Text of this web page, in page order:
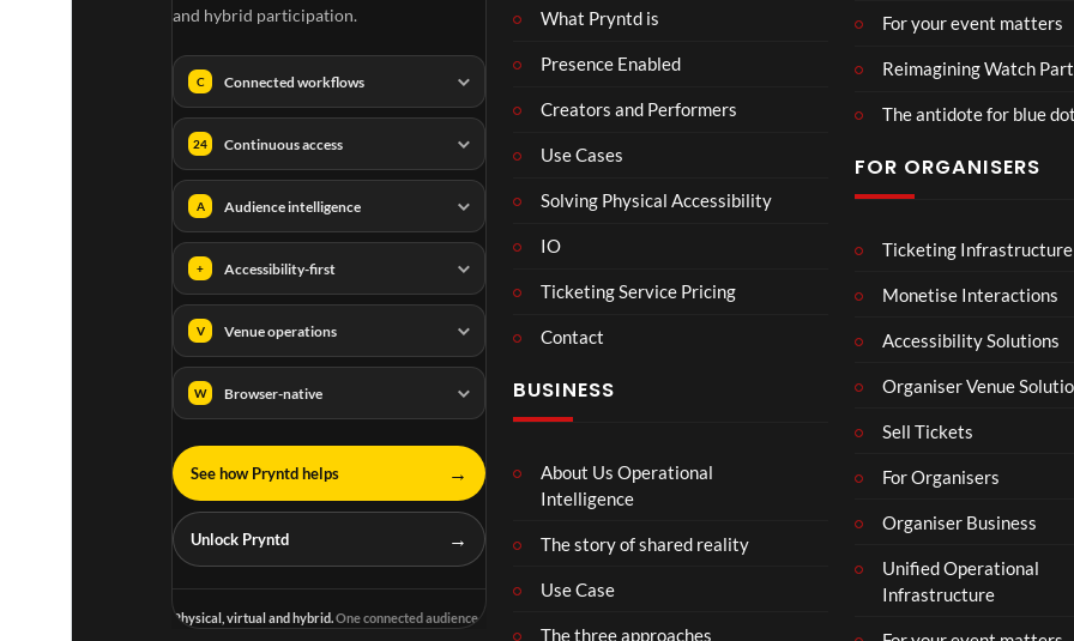
and hybrid participation.
C Connected workflows
24 Continuous access
A Audience intelligence
+ Accessibility-first
V Venue operations
W Browser-native
See how Pryntd helps →
Unlock Pryntd →
Physical, virtual and hybrid.One connected audience.
What Pryntd is
Presence Enabled
Creators and Performers
Use Cases
Solving Physical Accessibility
IO
Ticketing Service Pricing
Contact
BUSINESS
About Us Operational
Intelligence
The story of shared reality
Use Case
The three approaches
For your event matters
Reimagining Watch
The antidote for blue
FOR ORGANISERS
Ticketing Infrastructure
Monetise Interactions
Accessibility Solutions
Organiser Venue
Sell Tickets
For Organisers
Organiser Business
Unified Operational
Infrastructure
Adn
13
Figu
re
ing
utifu
mo
men
44